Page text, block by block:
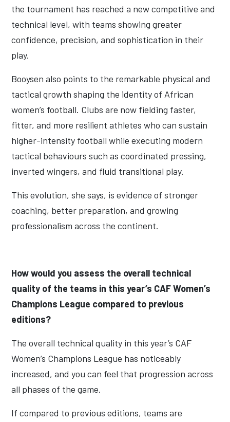
the tournament has reached a new competitive and
technical level, with teams showing greater
confidence, precision, and sophistication in their
play.
Booysen also points to the remarkable physical and
tactical growth shaping the identity of African
women’s football. Clubs are now fielding faster,
fitter, and more resilient athletes who can sustain
higher-intensity football while executing modern
tactical behaviours such as coordinated pressing,
inverted wingers, and fluid transitional play.
This evolution, she says, is evidence of stronger
coaching, better preparation, and growing
professionalism across the continent.
How would you assess the overall technical
quality of the teams in this year’s CAF Women’s
Champions League compared to previous
editions?
The overall technical quality in this year’s CAF
Women’s Champions League has noticeably
increased, and you can feel that progression across
all phases of the game.
If compared to previous editions, teams are